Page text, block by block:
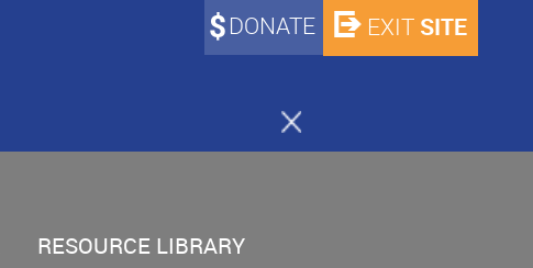
DONATE EXIT SITE
RESOURCE LIBRARY